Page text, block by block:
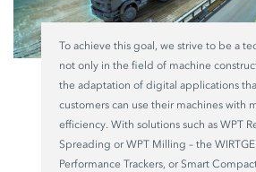
To achieve this goal, we strive to be a
not only in the field of machine
the adaptation of digital applications
customers can use their machines with
efficiency. With solutions such as WPT
Spreading or WPT Milling – the
Performance Trackers, or Smart